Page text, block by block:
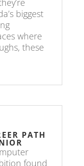
biggest
where
these
PATH
found